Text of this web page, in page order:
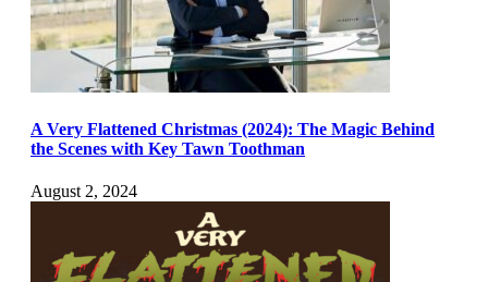
A Very Flattened Christmas (2024): The Magic Behind
the Scenes with Key Tawn Toothman
August 2, 2024